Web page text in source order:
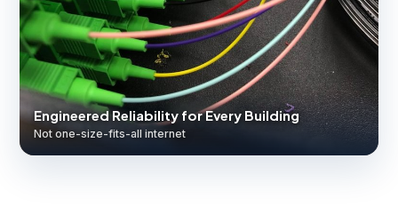
Engineered Reliability for Every Building
Not one-size-fits-all internet